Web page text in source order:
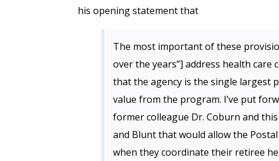
his opening statement that
The most important of these
over the years”] address health care
that the agency is the single largest
value from the program. I’ve put
former colleague Dr. Coburn and
and Blunt that would allow the
when they coordinate their retiree